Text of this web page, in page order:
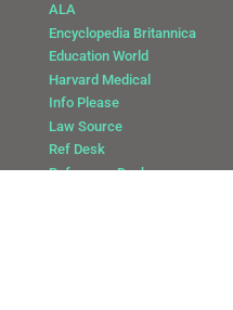
ALA
Encyclopedia Britannica
Education World
Harvard Medical
Info Please
Law Source
Ref Desk
Reference Desk